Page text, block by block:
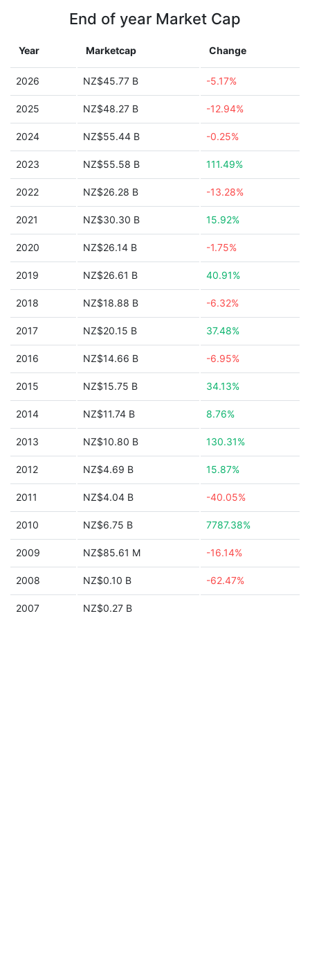
End of year Market Cap
Year Marketcap Change
2026 NZ$45.77 B -5.17%
2025 NZ$48.27 B -12.94%
2024 NZ$55.44 B -0.25%
2023 NZ$55.58 B 111.49%
2022 NZ$26.28 B -13.28%
2021 NZ$30.30 B 15.92%
2020 NZ$26.14 B -1.75%
2019 NZ$26.61 B 40.91%
2018 NZ$18.88 B -6.32%
2017 NZ$20.15 B 37.48%
2016 NZ$14.66 B -6.95%
2015 NZ$15.75 B 34.13%
2014 NZ$11.74 B 8.76%
2013 NZ$10.80 B 130.31%
2012 NZ$4.69 B 15.87%
2011 NZ$4.04 B -40.05%
2010 NZ$6.75 B 7787.38%
2009 NZ$85.61 M -16.14%
2008 NZ$0.10 B -62.47%
2007 NZ$0.27 B